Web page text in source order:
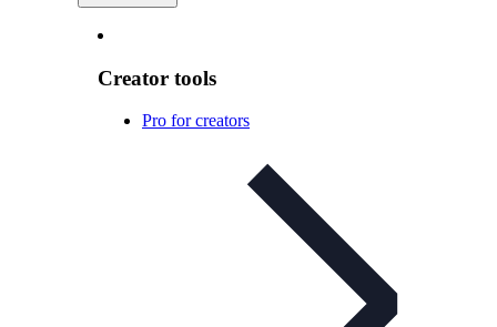
Creator tools
Pro for creators